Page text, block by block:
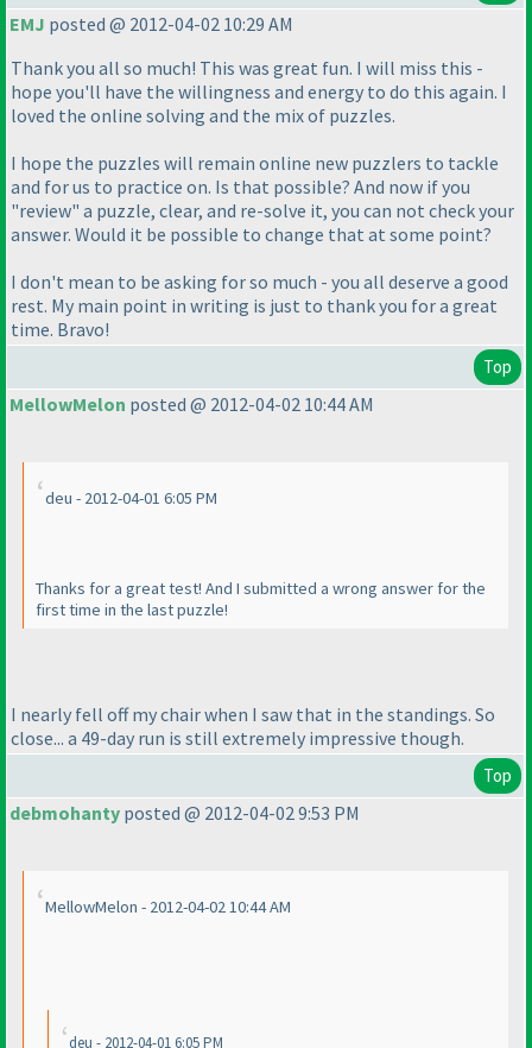
EMJ posted @ 2012-04-02 10:29 AM
Thank you all so much! This was great fun. I will miss this -
hope you'll have the willingness and energy to do this again. I
loved the online solving and the mix of puzzles.
I hope the puzzles will remain online new puzzlers to tackle
and for us to practice on. Is that possible? And now if you
"review" a puzzle, clear, and re-solve it, you can not check your
answer. Would it be possible to change that at some point?
I don't mean to be asking for so much - you all deserve a good
rest. My main point in writing is just to thank you for a great
time. Bravo!
Top
MellowMelon posted @ 2012-04-02 10:44 AM
deu - 2012-04-01 6:05 PM
Thanks for a great test! And I submitted a wrong answer for the
first time in the last puzzle!
I nearly fell off my chair when I saw that in the standings. So
close... a 49-day run is still extremely impressive though.
Top
debmohanty posted @ 2012-04-02 9:53 PM
MellowMelon - 2012-04-02 10:44 AM
deu - 2012-04-01 6:05 PM